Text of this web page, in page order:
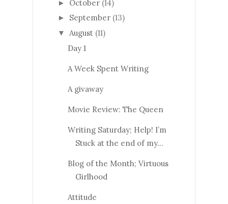
► October (14)
► September (13)
▼ August (11)
Day 1
A Week Spent Writing
A givaway
Movie Review: The Queen
Writing Saturday; Help! I’m
Stuck at the end of my...
Blog of the Month; Virtuous
Girlhood
Attitude